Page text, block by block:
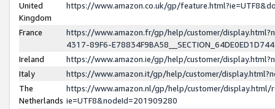
United
Kingdom
https://www.amazon.co.uk/gp/
France
https://www.amazon.fr/gp/help/customer/
4317-89F6-
Ireland
https://www.amazon.ie/gp/help/customer/
Italy
https://www.amazon.it/gp/help/customer/
The
Netherlands
https://www.amazon.nl/gp/help/customer/display.html/
ie=UTF8&nodeId=201909280